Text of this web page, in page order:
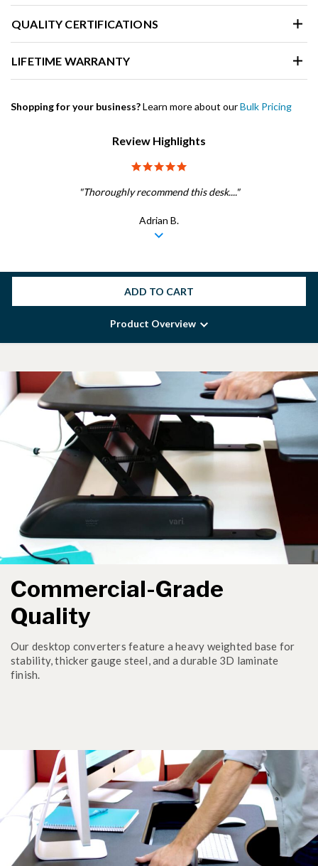
QUALITY CERTIFICATIONS
LIFETIME WARRANTY
Shopping for your business?Learn more about ourBulk Pricing
Review Highlights
"Thoroughly recommend this desk...."
Adrian B.
ADD TO CART
Product Overview
Commercial-Grade
Quality
Our desktop converters feature a heavy weighted base for
stability, thicker gauge steel, and a durable 3D laminate
finish.